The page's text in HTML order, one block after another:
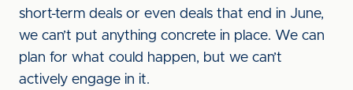
short-term deals or even deals that end in June,
we can’t put anything concrete in place. We can
plan for what could happen, but we can’t
actively engage in it.